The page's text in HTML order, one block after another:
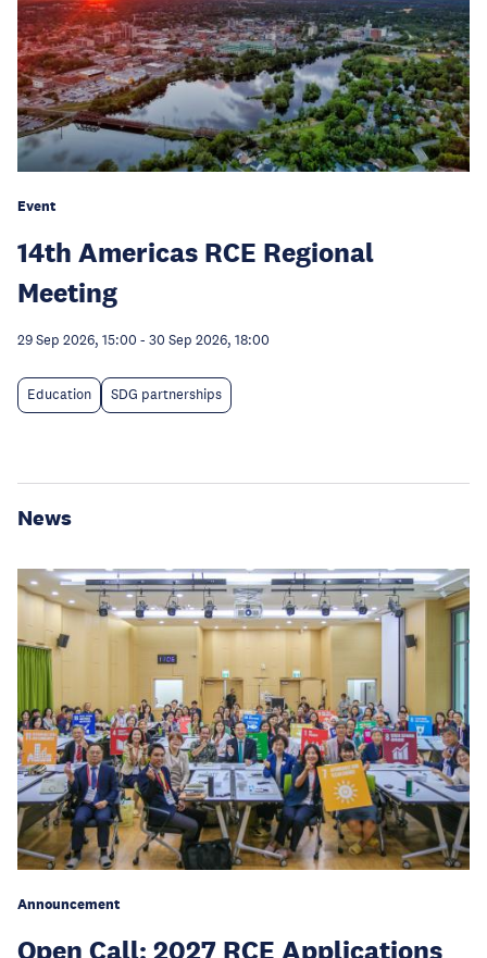
Event
14th Americas RCE Regional
Meeting
29 Sep 2026, 15:00 - 30 Sep 2026, 18:00
Education SDG partnerships
News
Announcement
Open Call: 2027 RCE Applications